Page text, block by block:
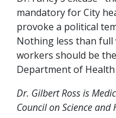
mandatory for City
provoke a political
Nothing less than full
workers should be
Department of Health
Dr. Gilbert Ross is
Council on Science and